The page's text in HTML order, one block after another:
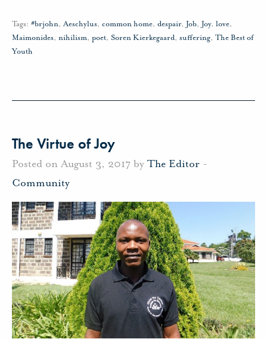
Tags: #brjohn,Aeschylus, common home, despair, Job, Joy, love,
Maimonides, nihilism, poet, Soren Kierkegaard, suffering, The Best of
Youth
The Virtue of Joy
Posted on August 3, 2017 by The Editor -
Community